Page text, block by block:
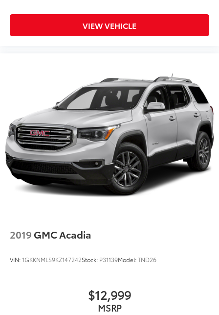
VIEW VEHICLE
2019 GMC Acadia
VIN:1GKKNMLS9KZ147242Stock: P31139Model:TND26
$12,999
MSRP